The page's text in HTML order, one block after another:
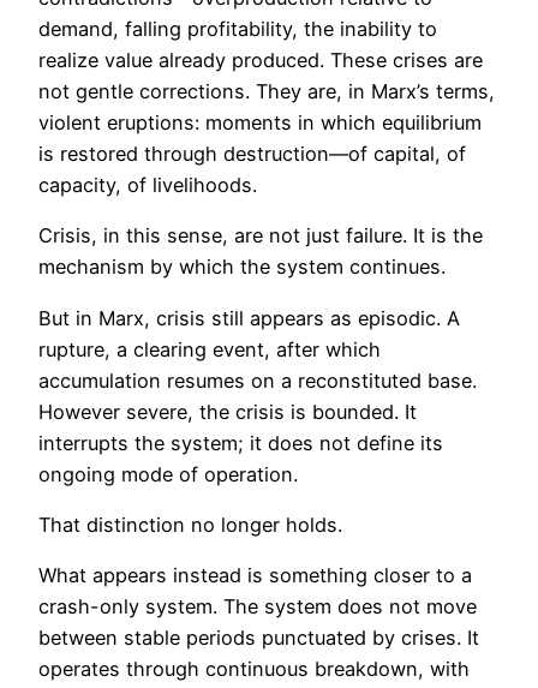
demand, falling profitability, the inability to
realize value already produced. These crises are
not gentle corrections. They are, in Marx’s terms,
violent eruptions: moments in which equilibrium
is restored through destruction—of capital, of
capacity, of livelihoods.
Crisis, in this sense, are not just failure. It is the
mechanism by which the system continues.
But in Marx, crisis still appears as episodic. A
rupture, a clearing event, after which
accumulation resumes on a reconstituted base.
However severe, the crisis is bounded. It
interrupts the system; it does not define its
ongoing mode of operation.
That distinction no longer holds.
What appears instead is something closer to a
crash-only system. The system does not move
between stable periods punctuated by crises. It
operates through continuous breakdown, with